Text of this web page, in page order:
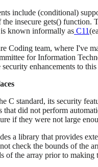
include (conditional)
the insecure gets()
known informally as C11
Coding team, where I've
for Information
enhancements to
C standard, its security
did not perform
if they were not large
a library that provides
check the bounds of the
of the array prior to making